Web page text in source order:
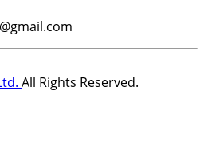
All Rights Reserved.